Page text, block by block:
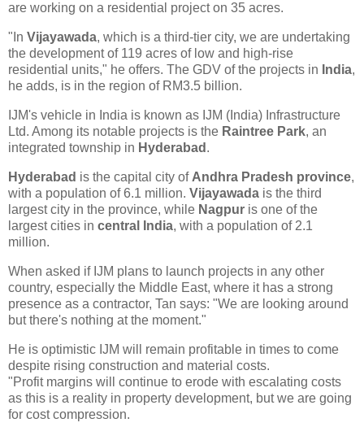
are working on a residential project on 35 acres.
"In Vijayawada, which is a third-tier city, we are undertaking
the development of 119 acres of low and high-rise
residential units," he offers. The GDV of the projects in India,
he adds, is in the region of RM3.5 billion.
IJM's vehicle in India is known as IJM (India) Infrastructure
Ltd. Among its notable projects is the Raintree Park, an
integrated township in Hyderabad .
Hyderabad is the capital city of Andhra Pradesh province,
with a population of 6.1 million. Vijayawada is the third
largest city in the province, while Nagpur is one of the
largest cities in central India, with a population of 2.1
million.
When asked if IJM plans to launch projects in any other
country, especially the Middle East, where it has a strong
presence as a contractor, Tan says: "We are looking around
but there's nothing at the moment."
He is optimistic IJM will remain profitable in times to come
despite rising construction and material costs.
"Profit margins will continue to erode with escalating costs
as this is a reality in property development, but we are going
for cost compression.